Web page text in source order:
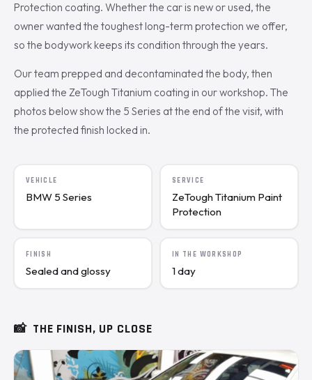
Protection coating. Whether the car is new or used, the
owner wanted the toughest long-term protection we offer,
so the bodywork keeps its condition through the years.
Our team prepped and decontaminated the body, then
applied the ZeTough Titanium coating in our workshop. The
photos below show the 5 Series at the end of the visit, with
the protected finish locked in.
VEHICLE
BMW 5 Series
SERVICE
ZeTough Titanium Paint
Protection
FINISH
Sealed and glossy
IN THE WORKSHOP
1 day
📸 THE FINISH, UP CLOSE